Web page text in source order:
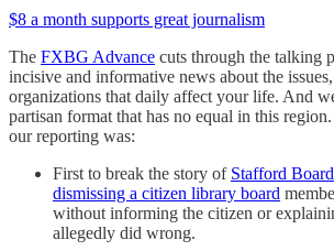
$8 a month supports great journalism
The FXBG Advance cuts through the talking
incisive and informative news about the
organizations that daily affect your life. And
partisan format that has no equal in this
our reporting was:
First to break the story of Stafford
dismissing a citizen library board
without informing the citizen or
allegedly did wrong.